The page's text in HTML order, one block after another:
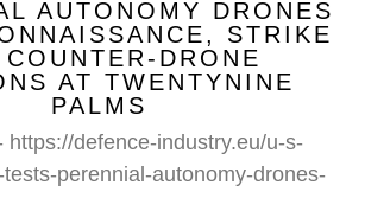
AUTONOMY DRONES
STRIKE
DRONE
AT TWENTYNINE
PALMS
https://defence-industry.eu/u-s-
perennial-autonomy-drones-